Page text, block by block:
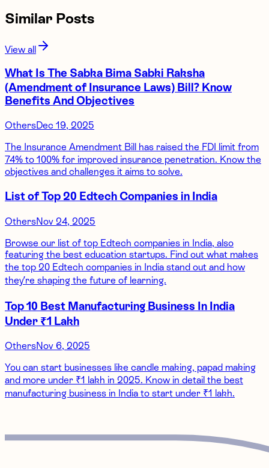
Similar Posts
View all
What Is The Sabka Bima Sabki Raksha
(Amendment of Insurance Laws) Bill? Know
Benefits And Objectives
OthersDec 19, 2025
The Insurance Amendment Bill has raised the FDI limit from
74% to 100% for improved insurance penetration. Know the
objectives and challenges it aims to solve.
List of Top 20 Edtech Companies in India
OthersNov 24, 2025
Browse our list of top Edtech companies in India, also
featuring the best education startups. Find out what makes
the top 20 Edtech companies in India stand out and how
they’re shaping the future of learning.
Top 10 Best Manufacturing Business In India
Under ₹1 Lakh
OthersNov 6, 2025
You can start businesses like candle making, papad making
and more under ₹1 lakh in 2025. Know in detail the best
manufacturing business in India to start under ₹1 lakh.